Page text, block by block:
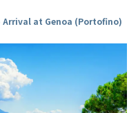
at Genoa (Portofino)